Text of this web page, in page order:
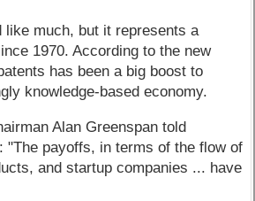
like much, but it represents a
1970. According to the new
has been a big boost to
knowledge-based economy.
Alan Greenspan told
"The payoffs, in terms of the flow of
and startup companies ... have